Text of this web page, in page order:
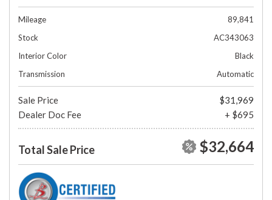
Mileage
89,841
Stock
AC343063
Interior Color
Black
Transmission
Automatic
Sale Price
$31,969
Dealer Doc Fee
+ $695
Total Sale Price $32,664